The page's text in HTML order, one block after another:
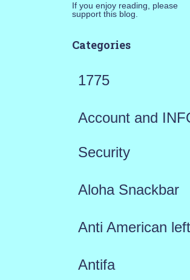
If you enjoy reading, please
support this blog.
Categories
1775
Account and
Security
Aloha Snackbar
Anti American left
Antifa